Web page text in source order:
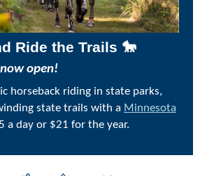
Ride the Trails 🐎
open!
horseback riding in state parks,
state trails with a Minnesota
a day or $21 for the year.